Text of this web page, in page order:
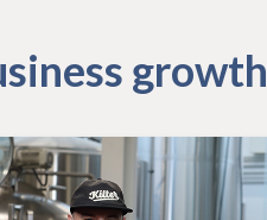
growth